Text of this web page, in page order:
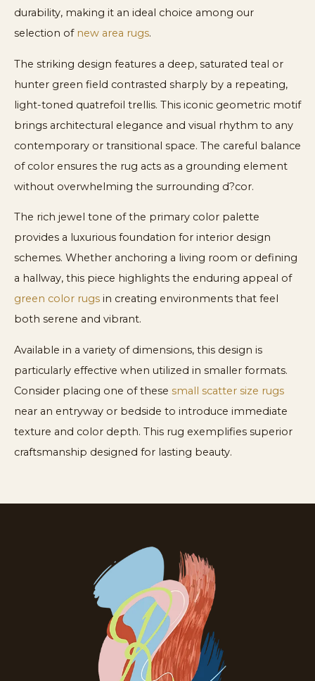
durability, making it an ideal choice among our
selection of new area rugs.
The striking design features a deep, saturated teal or
hunter green field contrasted sharply by a repeating,
light-toned quatrefoil trellis. This iconic geometric motif
brings architectural elegance and visual rhythm to any
contemporary or transitional space. The careful balance
of color ensures the rug acts as a grounding element
without overwhelming the surrounding d?cor.
The rich jewel tone of the primary color palette
provides a luxurious foundation for interior design
schemes. Whether anchoring a living room or defining
a hallway, this piece highlights the enduring appeal of
green color rugs in creating environments that feel
both serene and vibrant.
Available in a variety of dimensions, this design is
particularly effective when utilized in smaller formats.
Consider placing one of these small scatter size rugs
near an entryway or bedside to introduce immediate
texture and color depth. This rug exemplifies superior
craftsmanship designed for lasting beauty.